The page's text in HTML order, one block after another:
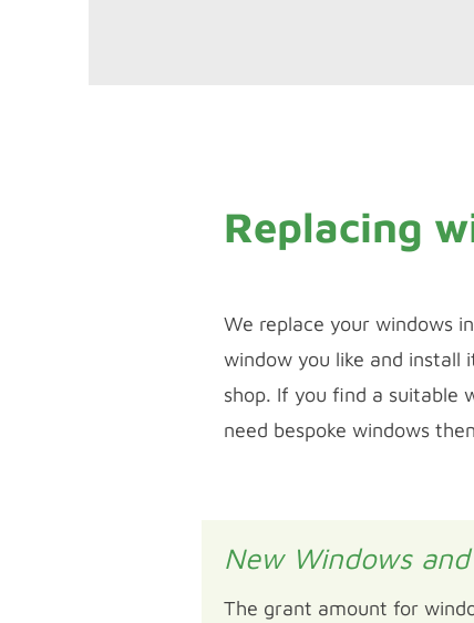
Replacing
We replace your windows
window you like and
shop. If you find a suitable
need bespoke windows
New Windows
The grant amount for